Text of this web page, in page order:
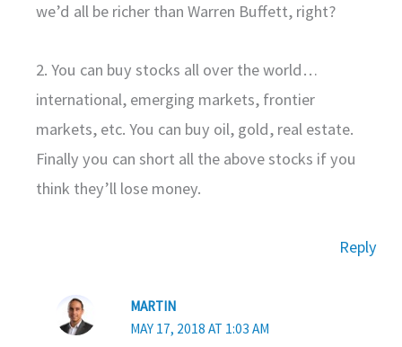
we’d all be richer than Warren Buffett, right?
2. You can buy stocks all over the world…
international, emerging markets, frontier
markets, etc. You can buy oil, gold, real estate.
Finally you can short all the above stocks if you
think they’ll lose money.
Reply
MARTIN
MAY 17, 2018 AT 1:03 AM